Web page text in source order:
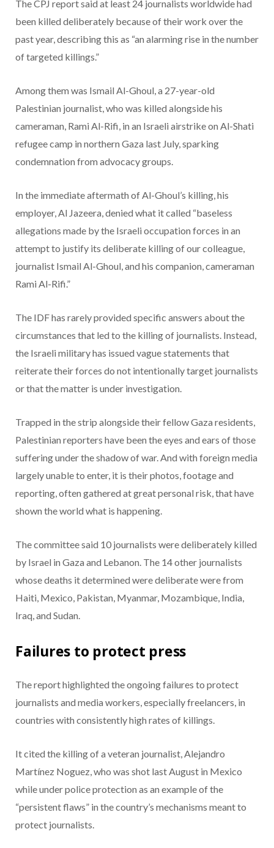
The CPJ report said at least 24 journalists worldwide had
been killed deliberately because of their work over the
past year, describing this as “an alarming rise in the number
of targeted killings.”
Among them was Ismail Al-Ghoul, a 27-year-old
Palestinian journalist, who was killed alongside his
cameraman, Rami Al-Rifi, in an Israeli airstrike on Al-Shati
refugee camp in northern Gaza last July, sparking
condemnation from advocacy groups.
In the immediate aftermath of Al-Ghoul’s killing, his
employer, Al Jazeera, denied what it called “baseless
allegations made by the Israeli occupation forces in an
attempt to justify its deliberate killing of our colleague,
journalist Ismail Al-Ghoul, and his companion, cameraman
Rami Al-Rifi.”
The IDF has rarely provided specific answers about the
circumstances that led to the killing of journalists. Instead,
the Israeli military has issued vague statements that
reiterate their forces do not intentionally target journalists
or that the matter is under investigation.
Trapped in the strip alongside their fellow Gaza residents,
Palestinian reporters have been the eyes and ears of those
suffering under the shadow of war. And with foreign media
largely unable to enter, it is their photos, footage and
reporting, often gathered at great personal risk, that have
shown the world what is happening.
The committee said 10 journalists were deliberately killed
by Israel in Gaza and Lebanon. The 14 other journalists
whose deaths it determined were deliberate were from
Haiti, Mexico, Pakistan, Myanmar, Mozambique, India,
Iraq, and Sudan.
Failures to protect press
The report highlighted the ongoing failures to protect
journalists and media workers, especially freelancers, in
countries with consistently high rates of killings.
It cited the killing of a veteran journalist, Alejandro
Martínez Noguez, who was shot last August in Mexico
while under police protection as an example of the
“persistent flaws” in the country’s mechanisms meant to
protect journalists.